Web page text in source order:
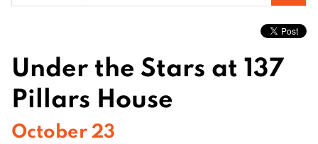
for:
Under the Stars at 137
Pillars House
October 23